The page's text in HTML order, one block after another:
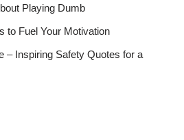
Playing Dumb
to Fuel Your Motivation
– Inspiring Safety Quotes for a